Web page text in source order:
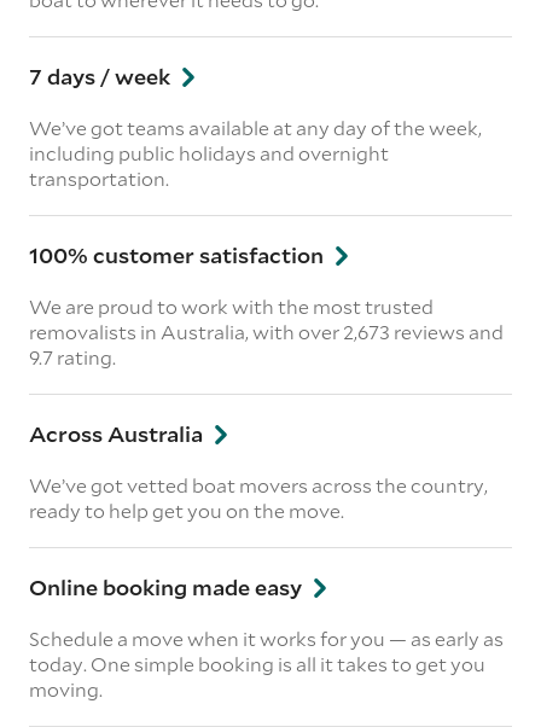
7 days / week
We’ve got teams available at any day of the week,
including public holidays and overnight
transportation.
100% customer satisfaction
We are proud to work with the most trusted
removalists in Australia, with over 2,673 reviews and
9.7 rating.
Across Australia
We’ve got vetted boat movers across the country,
ready to help get you on the move.
Online booking made easy
Schedule a move when it works for you — as early as
today. One simple booking is all it takes to get you
moving.